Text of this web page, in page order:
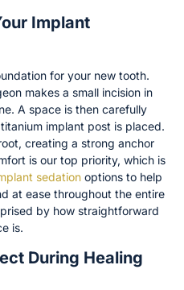
Implant
for your new tooth.
makes a small incision in
A space is then carefully
implant post is placed.
creating a strong anchor
is our top priority, which is
sedation options to help
at ease throughout the entire
by how straightforward
is.
During Healing